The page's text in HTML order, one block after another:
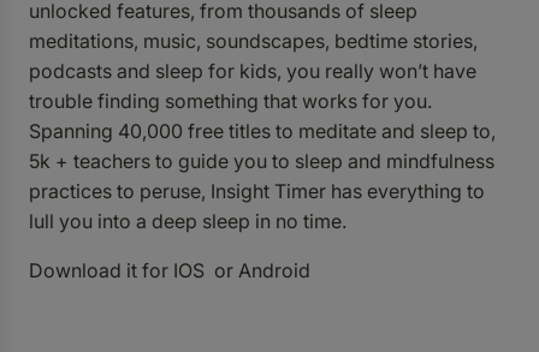
unlocked features, from thousands of sleep
meditations, music, soundscapes, bedtime stories,
podcasts and sleep for kids, you really won’t have
trouble finding something that works for you.
Spanning 40,000 free titles to meditate and sleep to,
5k + teachers to guide you to sleep and mindfulness
practices to peruse, Insight Timer has everything to
lull you into a deep sleep in no time.
Download it for IOS or Android